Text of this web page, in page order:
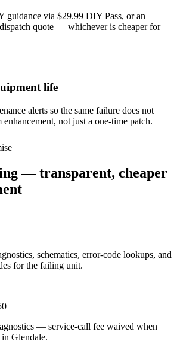
guidance via $29.99 DIY Pass, or an
quote — whichever is cheaper for
life
alerts so the same failure does not
not just a one-time patch.
— transparent, cheaper
schematics, error-code lookups, and
for the failing unit.
— service-call fee waived when
in Glendale.